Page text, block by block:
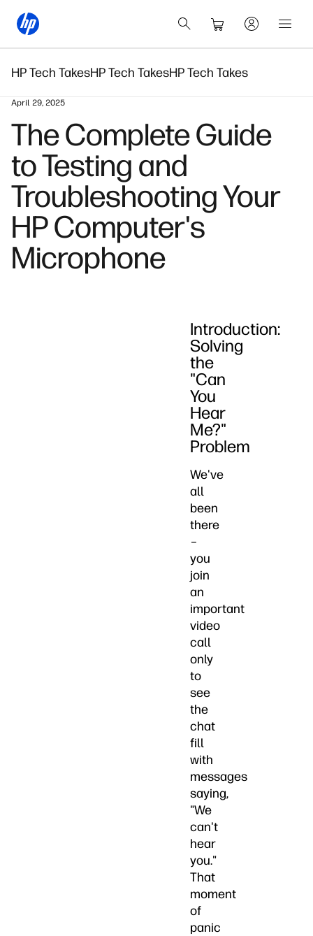
HP Tech TakesHP Tech TakesHP Tech Takes
April 29, 2025
The Complete Guide
to Testing and
Troubleshooting Your
HP Computer's
Microphone
Introduction:
Solving
the
"Can
You
Hear
Me?"
Problem
We've
all
been
there
–
you
join
an
important
video
call
only
to
see
the
chat
fill
with
messages
saying,
"We
can't
hear
you."
That
moment
of
panic